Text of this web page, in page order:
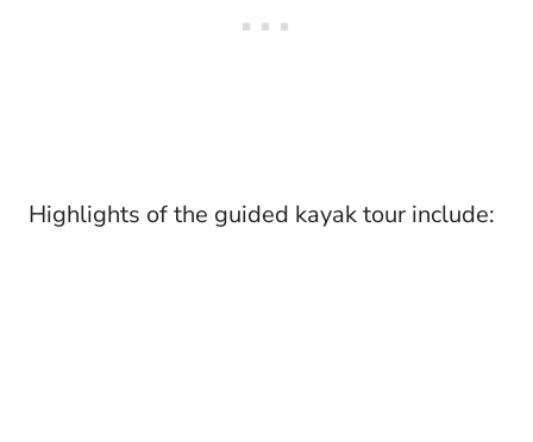
Highlights of the guided kayak tour include: